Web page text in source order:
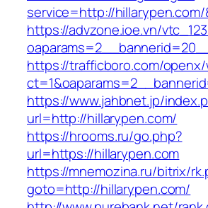
service=http://
https://advzone.ioe.vn/
https://trafficboro.com/
https://www.jahbnet.jp/
url=http://hillarypen.com/
https://hrooms.ru/go.php?
url=https://hillarypen.com
https://mnemozina.ru/bitrix/
goto=http://hillarypen.com/